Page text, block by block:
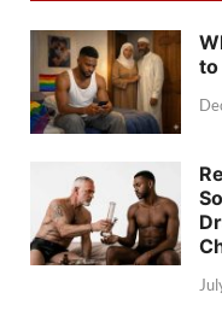
to